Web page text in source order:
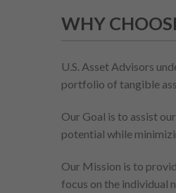
WHY
U.S. Asset Advisors
portfolio of tangible
Our Goal is to assist
potential while
Our Mission is to
focus on the individual